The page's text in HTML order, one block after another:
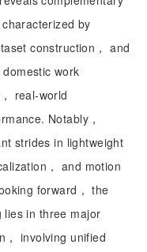
by
construction， and
work
real-world
Notably，
strides in lightweight
， and motion
forward， the
lies in three major
， involving unified